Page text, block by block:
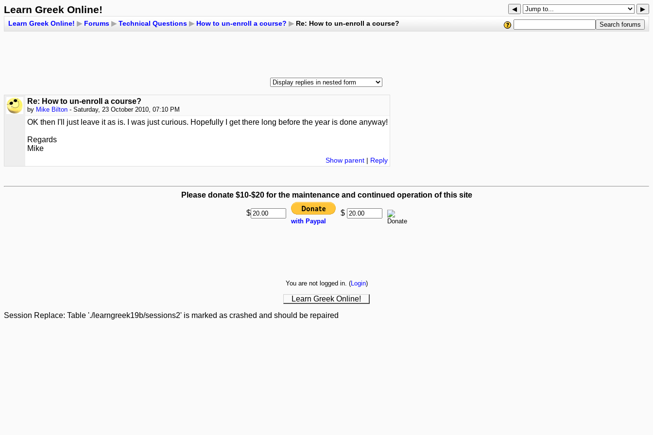
Learn Greek Online! ◀ ▶
Learn Greek Online! ▶ Forums ▶ Technical Questions ▶ How to un-enroll a course? ▶ Re: How to un-enroll a course?
Re: How to un-enroll a course?
by Mike Bilton - Saturday, 23 October 2010, 07:10 PM
OK then I'll just leave it as is. I was just curious. Hopefully I get there long before the year is done anyway!
Regards
Mike
Show parent | Reply
Please donate $10-$20 for the maintenance and continued operation of this site
$
with Paypal
$
You are not logged in. (Login)
Learn Greek Online!
Session Replace: Table './learngreek19b/sessions2' is marked as crashed and should be repaired